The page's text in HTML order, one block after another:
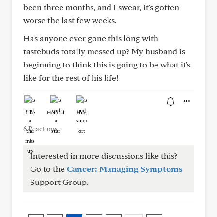
been three months, and I swear, it's gotten
worse the last few weeks.
Has anyone ever gone this long with
tastebuds totally messed up? My husband is
beginning to think this is going to be what it's
like for the rest of his life!
Like Helpful Hug
6 Reactions
Interested in more discussions like this?
Go to theCancer: Managing Symptoms
Support Group.